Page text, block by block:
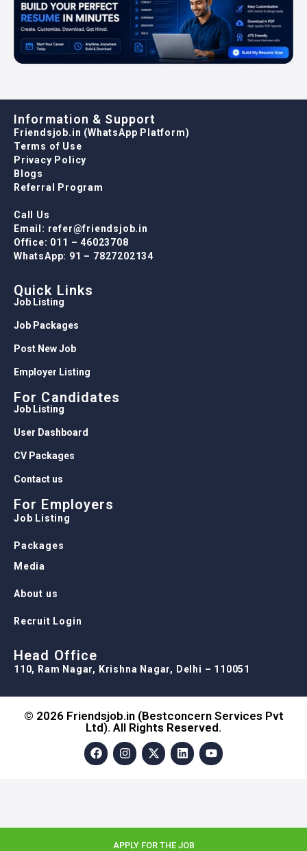
Information & Support
Friendsjob.in (WhatsApp Platform)
Terms of Use
Privacy Policy
Blogs
Referral Program
Call Us
Email: refer@friendsjob.in
Office: 011 – 46023708
WhatsApp: 91 – 7827202134
Quick Links
Job Listing
Job Packages
Post New Job
Employer Listing
For Candidates
Job Listing
User Dashboard
CV Packages
Contact us
For Employers
Job Listing
Packages
Media
About us
Recruit Login
Head Office
110, Ram Nagar, Krishna Nagar, Delhi – 110051
© 2026 Friendsjob.in (Bestconcern Services Pvt
Ltd). All Rights Reserved.
APPLY FOR THE JOB